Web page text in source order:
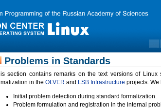
Problems in Standards
section contains remarks on the text versions of
in the OLVER and LSB Infrastructure projects.
Initial problem detection during standard formalization.
Problem formulation and registration in the internal